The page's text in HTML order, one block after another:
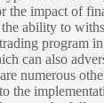
the impact of
ability to
program
can also
numerous
the